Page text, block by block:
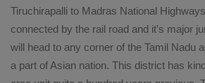
Tiruchirapalli to Madras National
connected by the rail road and it's major
will head to any corner of the Tamil Nadu
a part of Asian nation. This district has